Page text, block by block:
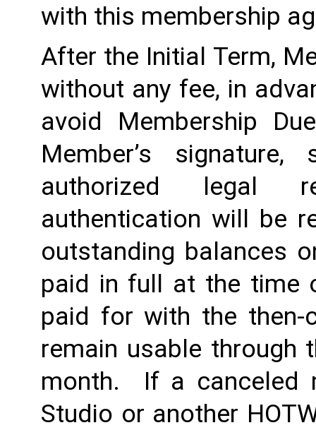
with this membership
After the Initial Term,
without any fee, in
avoid Membership
Member’s
authorized legal
authentication will be
outstanding balances
paid in full at the time
paid for with the then-
remain usable through
month.  If a canceled
Studio or another